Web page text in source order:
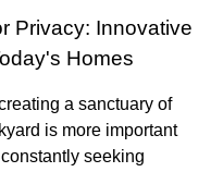
Privacy: Innovative
Homes
a sanctuary of
is more important
seeking